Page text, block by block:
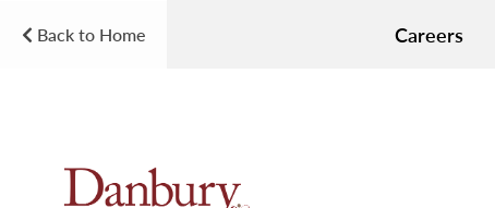
Back to Home Careers